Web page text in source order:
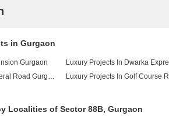
in Gurgaon
Gurgaon Luxury Projects In Dwarka
Luxury Projects In Southern Peripheral Road Gurgaon
Luxury Projects In Golf Course
Localities of Sector 88B, Gurgaon